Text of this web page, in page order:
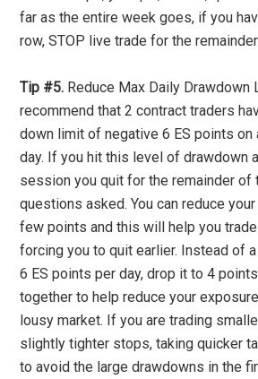
far as the entire week goes, if you
row, STOP live trade for the
Tip #5. Reduce Max Daily Drawdown
recommend that 2 contract traders
down limit of negative 6 ES points on
day. If you hit this level of drawdown
session you quit for the remainder of
questions asked. You can reduce
few points and this will help you
forcing you to quit earlier. Instead of
6 ES points per day, drop it to 4
together to help reduce your
lousy market. If you are trading
slightly tighter stops, taking quicker
to avoid the large drawdowns in the